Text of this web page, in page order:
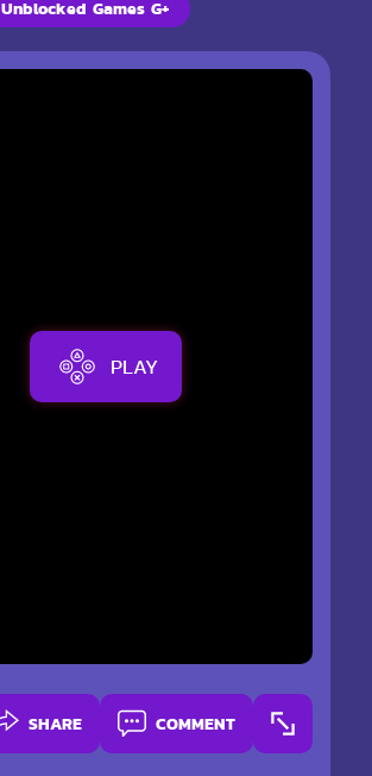
Unblocked Games G+
PLAY
SHARE COMMENT